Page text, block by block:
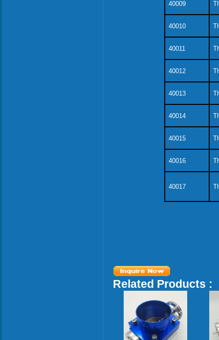
40009
40010
40011
40012
40013
40014
40015
40016
40017
Related Products :